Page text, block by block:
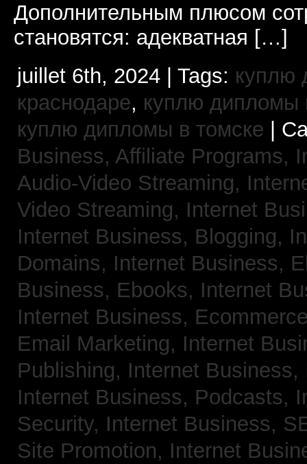
Дополнительным плюсом
становятся: адекватная […]
juillet 6th, 2024 | Tags: куплю
краснодаре, куплю дипломы
куплю дипломы в томске |
Business, Affiliate Programs,
Audio-Video Streaming,
Video Streaming, Internet
Internet Business, Blogging,
Domains, Internet Business,
Business, Ebooks, Internet
Internet Business,
Email Marketing, Internet
Publishing, Internet
Internet Business, Podcasts,
Security, Internet Business,
Site Promotion, Internet